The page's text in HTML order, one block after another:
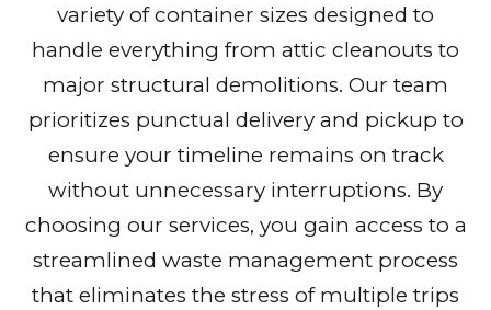
variety of container sizes designed to
handle everything from attic cleanouts to
major structural demolitions. Our team
prioritizes punctual delivery and pickup to
ensure your timeline remains on track
without unnecessary interruptions. By
choosing our services, you gain access to a
streamlined waste management process
that eliminates the stress of multiple trips